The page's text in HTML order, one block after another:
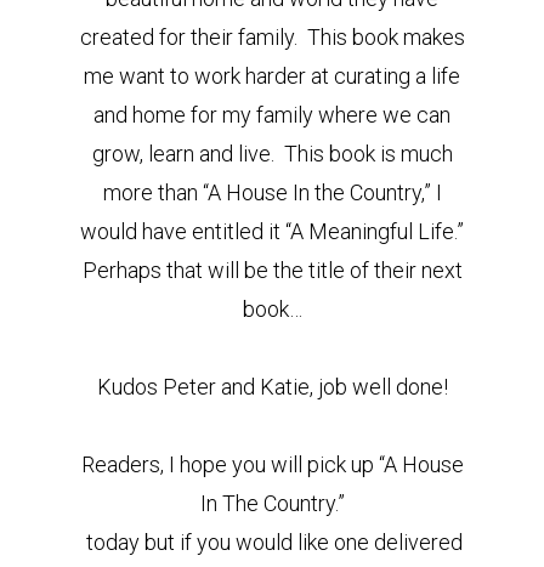
created for their family. This book makes
me want to work harder at curating a life
and home for my family where we can
grow, learn and live. This book is much
more than “A House In the Country,” I
would have entitled it “A Meaningful Life.”
Perhaps that will be the title of their next
book…
Kudos Peter and Katie, job well done!
Readers, I hope you will pick up “A House
In The Country.”
today but if you would like one delivered